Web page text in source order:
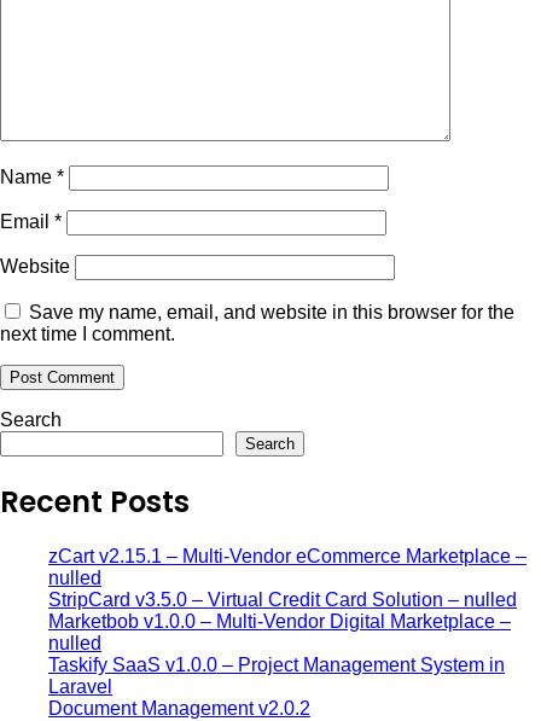
Name *
Email *
Website
Save my name, email, and website in this browser for the
next time I comment.
Search
Search
Recent Posts
zCart v2.15.1 – Multi-Vendor eCommerce Marketplace –
nulled
StripCard v3.5.0 – Virtual Credit Card Solution – nulled
Marketbob v1.0.0 – Multi-Vendor Digital Marketplace –
nulled
Taskify SaaS v1.0.0 – Project Management System in
Laravel
Document Management v2.0.2